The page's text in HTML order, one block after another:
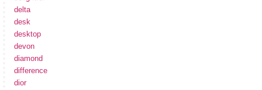
delta
desk
desktop
devon
diamond
difference
dior